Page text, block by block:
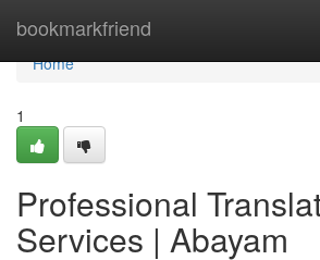
bookmarkfriend
Home
Home
1
Professional
Services | Abayam